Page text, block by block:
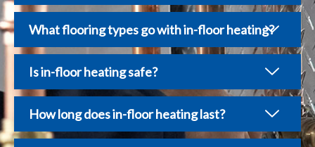
What flooring types go with in-floor heating?
Is in-floor heating safe?
How long does in-floor heating last?